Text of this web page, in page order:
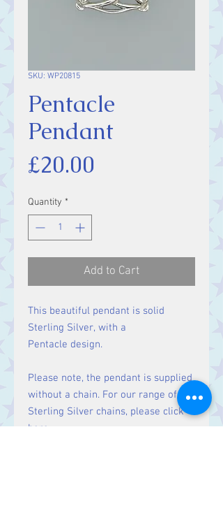
SKU: WP20815
Pentacle
Pendant
£20.00
Quantity *
Add to Cart
This beautiful pendant is solid
Sterling Silver, with a
Pentacle design.
Please note, the pendant is supplied
without a chain. For our range of
Sterling Silver chains, please click
here